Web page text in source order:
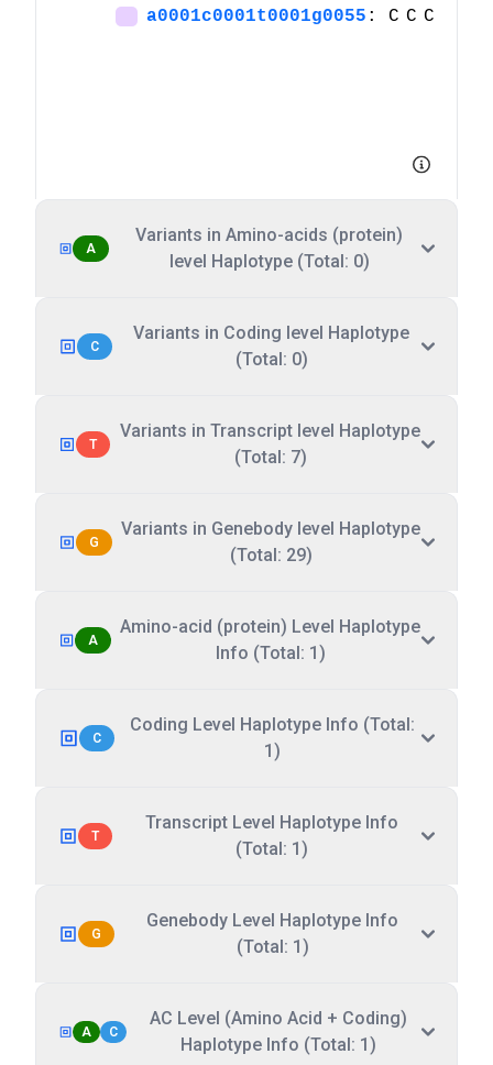
A
Variants in Amino-acids (protein)
level Haplotype (Total: 0)
C
Variants in Coding level Haplotype
(Total: 0)
T
Variants in Transcript level Haplotype
(Total: 7)
G
Variants in Genebody level Haplotype
(Total: 29)
A
Amino-acid (protein) Level Haplotype
Info (Total: 1)
C
Coding Level Haplotype Info (Total:
1)
T
Transcript Level Haplotype Info
(Total: 1)
G
Genebody Level Haplotype Info
(Total: 1)
A C
AC Level (Amino Acid + Coding)
Haplotype Info (Total: 1)